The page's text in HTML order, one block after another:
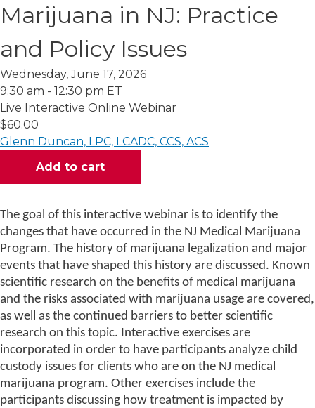
Marijuana in NJ: Practice
and Policy Issues
Wednesday, June 17, 2026
9:30 am - 12:30 pm ET
Live Interactive Online Webinar
$60.00
Glenn Duncan, LPC, LCADC, CCS, ACS
The goal of this interactive webinar is to identify the
changes that have occurred in the NJ Medical Marijuana
Program. The history of marijuana legalization and major
events that have shaped this history are discussed. Known
scientific research on the benefits of medical marijuana
and the risks associated with marijuana usage are covered,
as well as the continued barriers to better scientific
research on this topic. Interactive exercises are
incorporated in order to have participants analyze child
custody issues for clients who are on the NJ medical
marijuana program. Other exercises include the
participants discussing how treatment is impacted by